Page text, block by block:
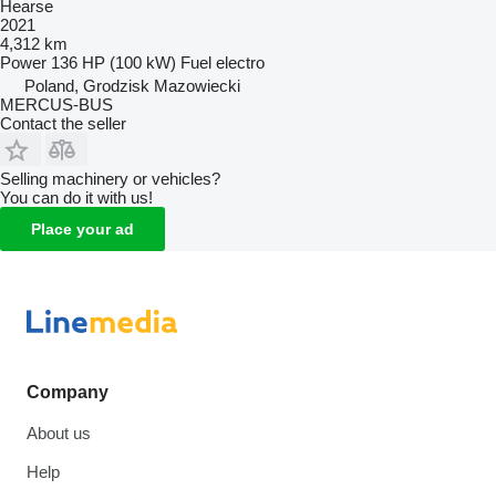
Hearse
2021
4,312 km
Power 136 HP (100 kW) Fuel electro
Poland, Grodzisk Mazowiecki
MERCUS-BUS
Contact the seller
Selling machinery or vehicles?
You can do it with us!
Place your ad
Company
About us
Help